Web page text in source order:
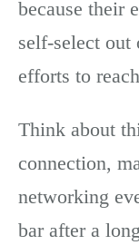
because their
self-select out
efforts to
Think about
connection,
networking
bar after a